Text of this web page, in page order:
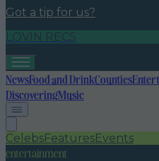
Got a tip for us?
LOVIN RECS
NewsFood and DrinkCounties
DiscoveringMusic
CelebsFeaturesEvents
entertainment